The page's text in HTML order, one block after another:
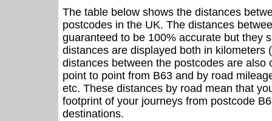
The table below shows the distances
postcodes in the UK. The distances
guaranteed to be 100% accurate but they
distances are displayed both in kilometers
distances between the postcodes are also
point to point from B63 and by road
etc. These distances by road mean that
footprint of your journeys from postcode
destinations.